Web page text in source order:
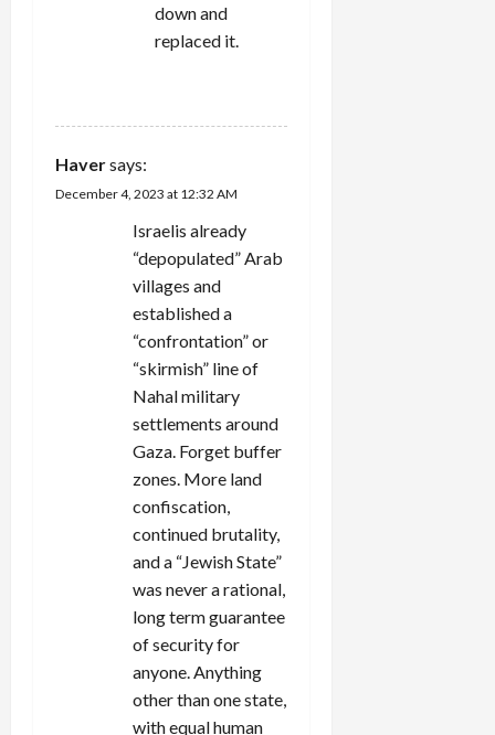
down and
replaced it.
Haversays:
December 4, 2023 at 12:32 AM
Israelis already
“depopulated” Arab
villages and
established a
“confrontation” or
“skirmish” line of
Nahal military
settlements around
Gaza. Forget buffer
zones. More land
confiscation,
continued brutality,
and a “Jewish State”
was never a rational,
long term guarantee
of security for
anyone. Anything
other than one state,
with equal human